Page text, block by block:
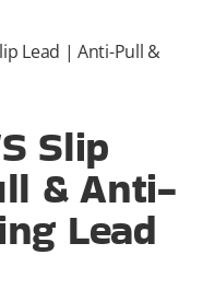
Lead | Anti-Pull &
Slip
& Anti-
Lead